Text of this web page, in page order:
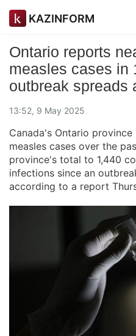
KAZINFORM
Ontario reports
measles cases in
outbreak spreads
13:52, 9 May 2025
Canada's Ontario
measles cases over the
province's total to 1,440
infections since an
according to a report